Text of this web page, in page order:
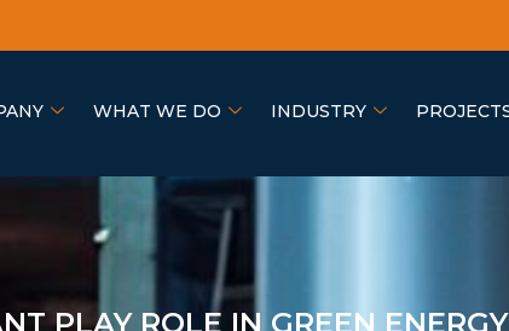
WHAT WE DO INDUSTRY
PLAY ROLE IN GREEN